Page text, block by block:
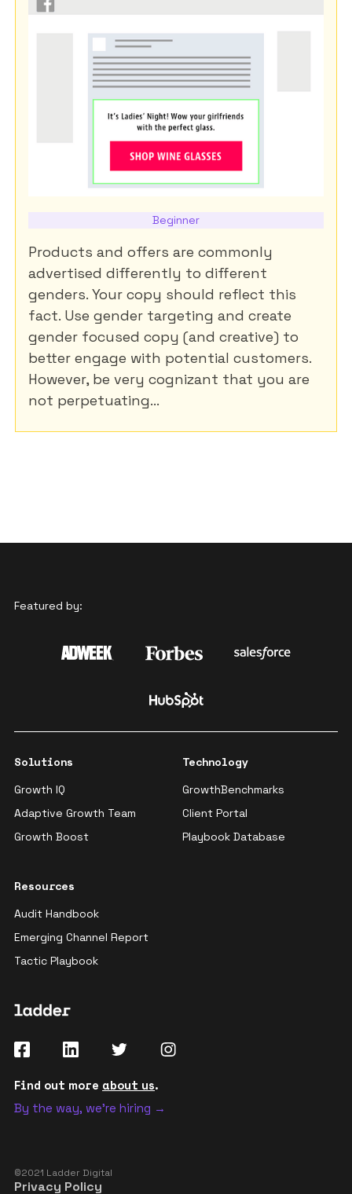
Beginner
Products and offers are commonly
advertised differently to different
genders. Your copy should reflect this
fact. Use gender targeting and create
gender focused copy (and creative) to
better engage with potential customers.
However, be very cognizant that you are
not perpetuating...
Featured by:
Solutions
Growth IQ
Adaptive Growth Team
Growth Boost
Technology
GrowthBenchmarks
Client Portal
Playbook Database
Resources
Audit Handbook
Emerging Channel Report
Tactic Playbook
Find out more about us.
By the way, we're hiring →
©2021 Ladder Digital
Privacy Policy